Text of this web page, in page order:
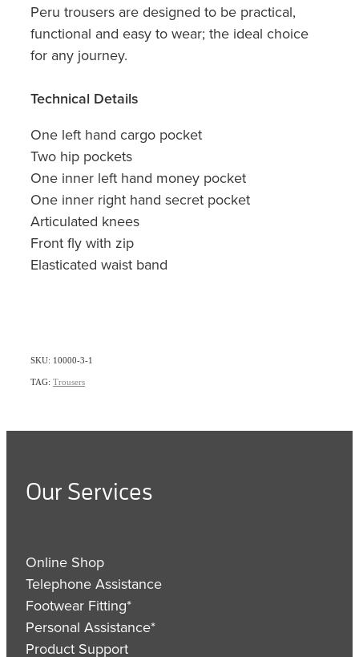
Peru trousers are designed to be practical,
functional and easy to wear; the ideal choice
for any journey.
Technical Details
One left hand cargo pocket
Two hip pockets
One inner left hand money pocket
One inner right hand secret pocket
Articulated knees
Front fly with zip
Elasticated waist band
SKU: 10000-3-1
TAG: Trousers
Our Services
Online Shop
Telephone Assistance
Footwear Fitting*
Personal Assistance*
Product Support